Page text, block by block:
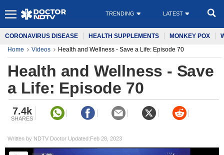
TRENDING LATEST
CORONAVIRUS DISEASE HEALTH SUPPLEMENTS MONKEY POX
Home
Videos Health and Wellness - Save a Life: Episode 70
Health and Wellness - Save
a Life: Episode 70
7.4k
SHARES
Written by NDTV Doctor Updated:Feb 28, 2023